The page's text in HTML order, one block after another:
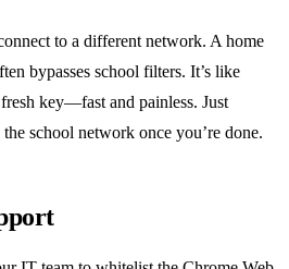
to a different network. A home
bypasses school filters. It’s like
key—fast and painless. Just
school network once you’re done.